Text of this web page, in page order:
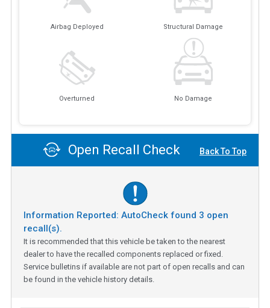
Airbag Deployed Structural Damage
Overturned No Damage
Open Recall Check Back To Top
Information Reported: AutoCheck found 3 open
recall(s).
It is recommended that this vehicle be taken to the nearest
dealer to have the recalled components replaced or fixed.
Service bulletins if available are not part of open recalls and can
be found in the vehicle history details.